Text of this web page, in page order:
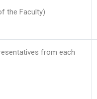
the Faculty)
from each